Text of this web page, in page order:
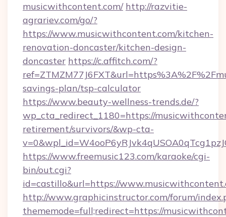
musicwithcontent.com/ http://razvitie-
agrariev.com/go/?
https://www.musicwithcontent.com/kitchen-
renovation-doncaster/kitchen-design-
doncaster https://c.affitch.com/?
savings-plan/tsp-calculator
https://www.beauty-wellness-trends.de/?
wp_cta_redirect_1180=https://
retirement/survivors/&wp-cta-
https://www.freemusic123.com/karaoke/cgi-
bin/out.cgi?
id=castillo&url=https://
http://www.graphicinstructor.com/forum/
thememode=full;redirect=https://